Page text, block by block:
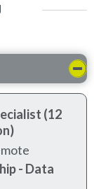
(12
- Data